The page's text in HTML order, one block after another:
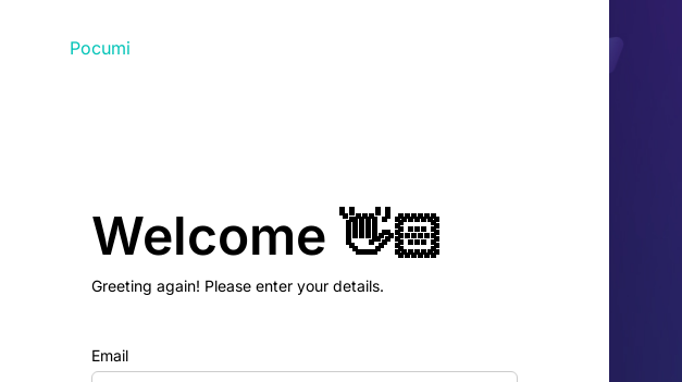
Pocumi
Welcome 👋🏻
Greeting again! Please enter your details.
Email